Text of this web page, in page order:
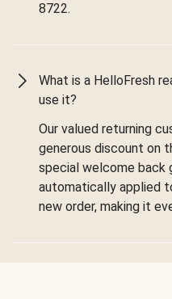
8722.
What is a HelloFresh
use it?
Our valued returning
generous discount on
special welcome back
automatically applied
new order, making it